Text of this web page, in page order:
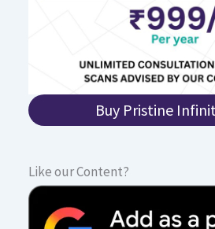
Buy Pristine
Like our Content?